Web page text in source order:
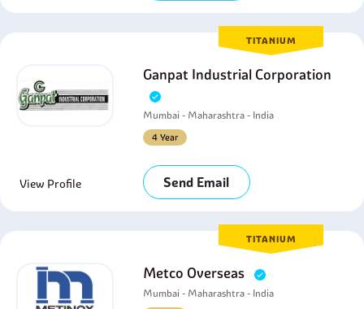
TITANIUM
Ganpat Industrial Corporation
Mumbai - Maharashtra - India
4 Year
View Profile Send Email
TITANIUM
Metco Overseas
Mumbai - Maharashtra - India